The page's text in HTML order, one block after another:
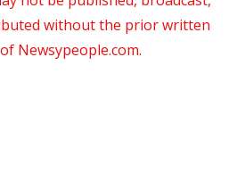
without the prior written
Newsypeople.com.